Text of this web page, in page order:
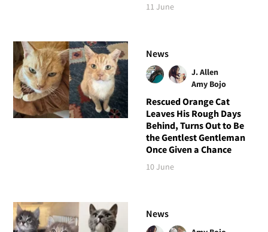
11 June
News
J. Allen
Amy Bojo
Rescued Orange Cat
Leaves His Rough Days
Behind, Turns Out to Be
the Gentlest Gentleman
Once Given a Chance
10 June
News